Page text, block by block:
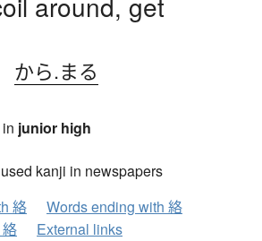
から.まる
junior high
kanji in newspapers
絡
Words ending with 絡
External links